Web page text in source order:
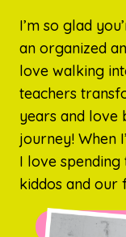
I’m so glad
an organized
love walking
teachers
years and love
journey! When
I love
kiddos and our
MORE